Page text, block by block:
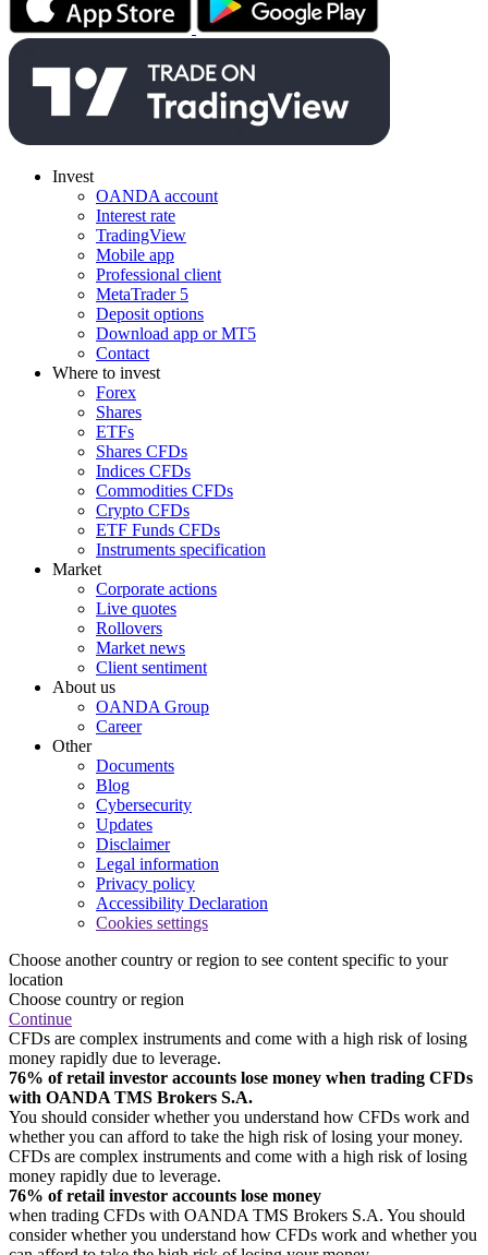
Invest
OANDA account
Interest rate
TradingView
Mobile app
Professional client
MetaTrader 5
Deposit options
Download app or MT5
Contact
Where to invest
Forex
Shares
ETFs
Shares CFDs
Indices CFDs
Commodities CFDs
Crypto CFDs
ETF Funds CFDs
Instruments specification
Market
Corporate actions
Live quotes
Rollovers
Market news
Client sentiment
About us
OANDA Group
Career
Other
Documents
Blog
Cybersecurity
Updates
Disclaimer
Legal information
Privacy policy
Accessibility Declaration
Cookies settings
Choose another country or region to see content specific to your
location
Choose country or region
Continue
CFDs are complex instruments and come with a high risk of losing
money rapidly due to leverage.
76% of retail investor accounts lose money when trading CFDs
with OANDA TMS Brokers S.A.
You should consider whether you understand how CFDs work and
whether you can afford to take the high risk of losing your money.
CFDs are complex instruments and come with a high risk of losing
money rapidly due to leverage.
76% of retail investor accounts lose money
when trading CFDs with OANDA TMS Brokers S.A. You should
consider whether you understand how CFDs work and whether you